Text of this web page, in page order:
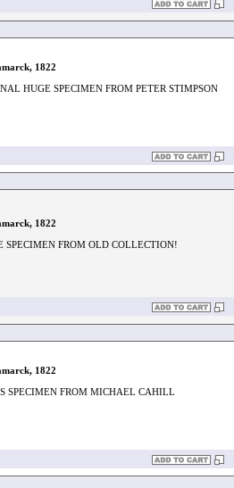
1822
HUGE SPECIMEN FROM PETER STIMPSON
1822
SPECIMEN FROM OLD COLLECTION!
1822
SPECIMEN FROM MICHAEL CAHILL